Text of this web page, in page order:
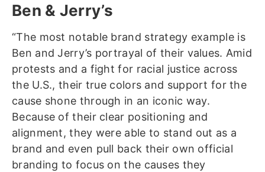
Ben & Jerry’s
“The most notable brand strategy example is
Ben and Jerry’s portrayal of their values. Amid
protests and a fight for racial justice across
the U.S., their true colors and support for the
cause shone through in an iconic way.
Because of their clear positioning and
alignment, they were able to stand out as a
brand and even pull back their own official
branding to focus on the causes they